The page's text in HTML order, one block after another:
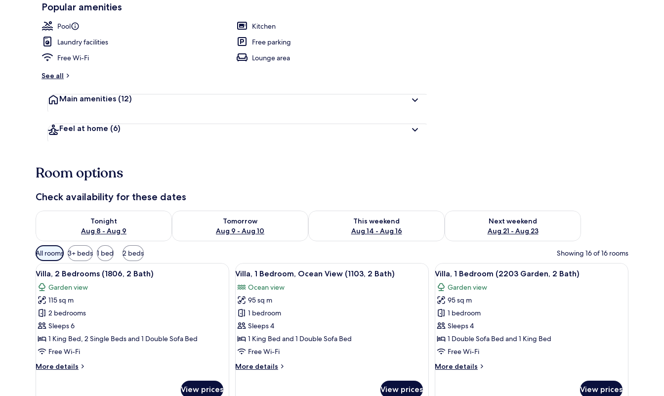
Popular amenities
Pool
Kitchen
Laundry facilities
Free parking
Free Wi-Fi
Lounge area
See all
Main amenities (12)
Feel at home (6)
Room options
Check availability for these dates
Tonight
Aug 8 - Aug 9
Check availability for tonight Aug 8 - Aug 9
Tomorrow
Aug 9 - Aug 10
Check availability for tomorrow Aug 9 - Aug 10
This weekend
Aug 14 - Aug 16
Check availability for this weekend Aug 14 - Aug 16
Next weekend
Aug 21 - Aug 23
Check availability for next weekend Aug 21 - Aug 23
Available
filters
for
rooms
All rooms 3+ beds 1 bed 2 beds Showing 16 of 16 rooms
View
all
photos
for
Villa,
2
Bedrooms
(1806,
Bath)
A spacious living area with a sofa, dining table, chairs, and a TV.
12
Villa, 2 Bedrooms (1806, 2 Bath)
Garden view
115 sq m
2 bedrooms
Sleeps 6
1 King Bed, 2 Single Beds and 1 Double Sofa Bed
Free Wi-Fi
More details
More
View prices
View
all
photos
for
Villa,
1
Bedroom,
Ocean
(1103,
A spacious living room with a large sofa, two armchairs, a coffee table, and a floor lamp. There is a large window
7
Villa, 1 Bedroom, Ocean View (1103, 2 Bath)
Ocean view
95 sq m
1 bedroom
Sleeps 4
1 King Bed and 1 Double Sofa Bed
Free Wi-Fi
More details
More
View prices
View
all
photos
for
Villa,
1
Bedroom
(2203
2
A spacious living room with a large sofa,
7
Villa, 1 Bedroom (2203 Garden, 2 Bath)
Garden view
95 sq m
1 bedroom
Sleeps 4
1 Double Sofa Bed and 1 King Bed
Free Wi-Fi
More details
More
View prices